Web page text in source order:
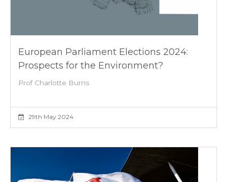
European Parliament Elections 2024:
Prospects for the Environment?
Prof Charlotte Burns
29th May 2024